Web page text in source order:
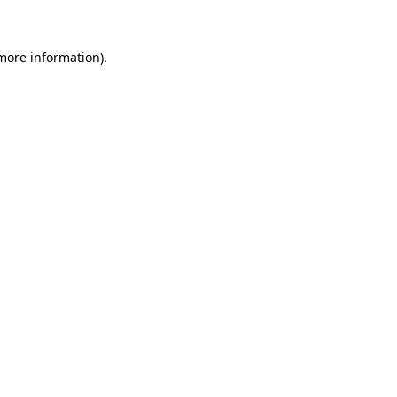
information).